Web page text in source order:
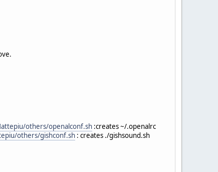
others/openalconf.sh :creates ~/.openalrc
others/gishconf.sh : creates ./gishsound.sh